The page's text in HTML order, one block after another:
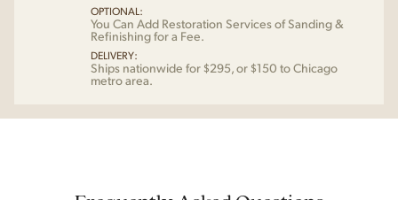
OPTIONAL:
You Can Add Restoration Services of Sanding &
Refinishing for a Fee.
DELIVERY:
Ships nationwide for $295, or $150 to Chicago
metro area.